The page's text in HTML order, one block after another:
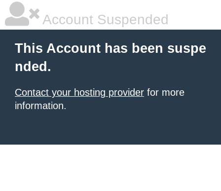
Account Suspended
This Account has been suspe
nded.
Contact your hosting provider for more
information.